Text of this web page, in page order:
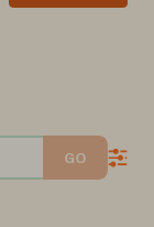
GO